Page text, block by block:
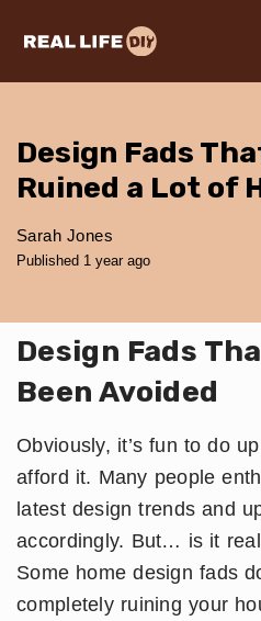
Design Fads
Ruined a Lot of
Sarah Jones
Published 1 year ago
Design Fads
Been Avoided
Obviously, it’s fun to do
afford it. Many people
latest design trends and
accordingly. But… is it
Some home design fads
completely ruining your